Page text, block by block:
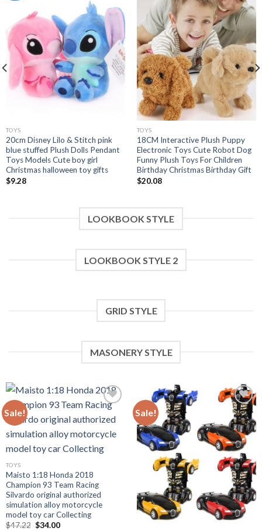
Add to
wishlist
TOYS
20cm Disney Lilo & Stitch pink
blue stuffed Plush Dolls Pendant
Toys Models Cute boy girl
Christmas halloween toy gifts
$9.28
Add to
wishlist
TOYS
18CM Interactive Plush Puppy
Electronic Toys Cute Robot Dog
Funny Plush Toys For Children
Birthday Christmas Birthday Gift
$20.08
LOOKBOOK STYLE
LOOKBOOK STYLE 2
GRID STYLE
MASONERY STYLE
Sale!
Add to
wishlist
TOYS
Maisto 1:18 Honda 2018
Champion 93 Team Racing
Silvardo original authorized
simulation alloy motorcycle
model toy car Collecting
$47.22 Original
$34.00Current
Sale!
Add to
wishlist